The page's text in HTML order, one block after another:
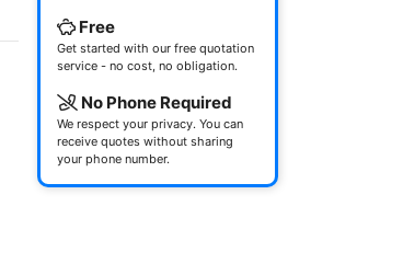
Free
Get started with our free quotation
service - no cost, no obligation.
No Phone Required
We respect your privacy. You can
receive quotes without sharing
your phone number.